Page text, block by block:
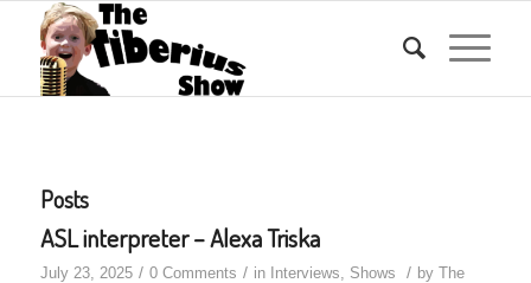
Posts
ASL interpreter – Alexa Triska
July 23, 2025 / 0 Comments / in Interviews, Shows / by The